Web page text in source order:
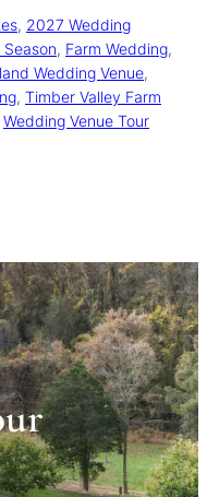
, 2027 Wedding
, Farm Wedding
Wedding Venue
, Timber Valley Farm
Wedding Venue Tour